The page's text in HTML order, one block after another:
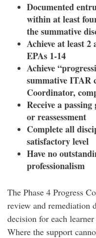
Documented
within at least
the summative
Achieve at least 2
EPAs 1-14
Achieve
summative ITAR
Coordinator,
Receive a
or reassessment
Complete all
satisfactory level
Have no
professionalism
The Phase 4 Progress
review and remediation
decision for each
Where the support